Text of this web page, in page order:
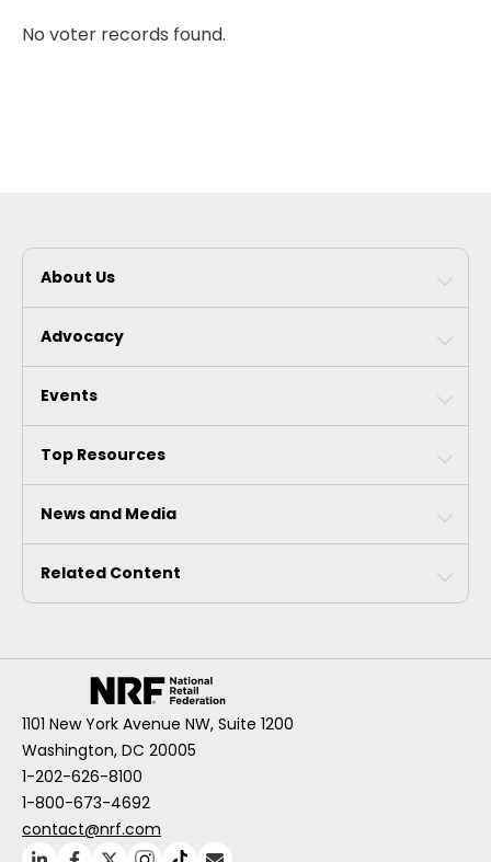
No voter records found.
About Us
Advocacy
Events
Top Resources
News and Media
Related Content
1101 New York Avenue NW, Suite 1200
Washington, DC 20005
1-202-626-8100
1-800-673-4692
contact@nrf.com